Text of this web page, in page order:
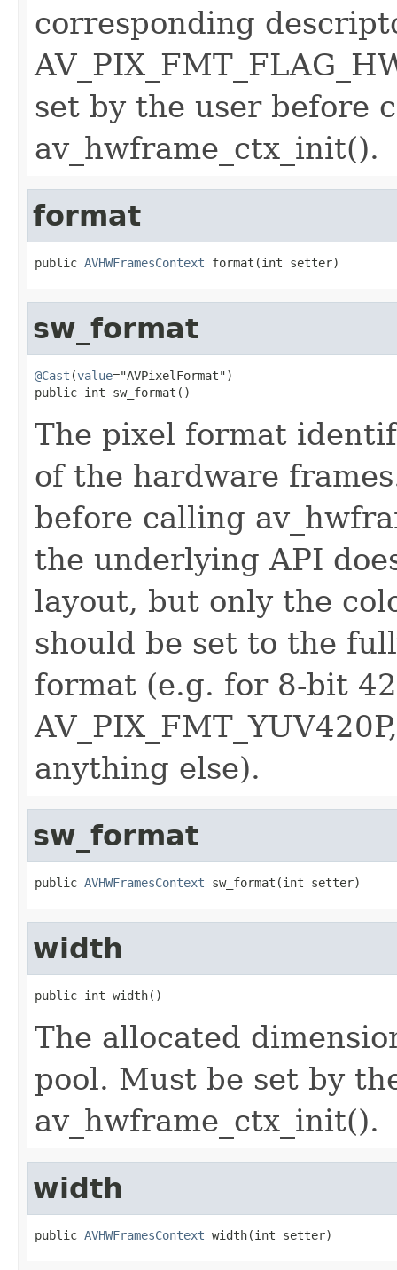
corresponding
set by the user before
av_hwframe_ctx_init().
format
public AVHWFramesContext format(int setter)
sw_format
@Cast (value="AVPixelFormat")
public int sw_format()
The pixel format
of the hardware
before calling
the underlying API
layout, but only the
should be set to the
format (e.g. for 8-bit
anything else).
sw_format
public AVHWFramesContext sw_format(int setter)
width
public int width()
The allocated
pool. Must be set by
av_hwframe_ctx_init().
width
public AVHWFramesContext width(int setter)